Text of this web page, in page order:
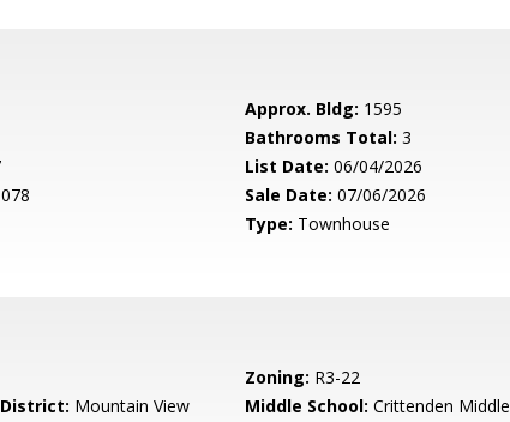
Approx. Bldg: 1595
Bathrooms Total: 3
List Date: 06/04/2026
Sale Date: 07/06/2026
Type: Townhouse
Zoning: R3-22
Mountain View
Middle School: Crittenden Middle